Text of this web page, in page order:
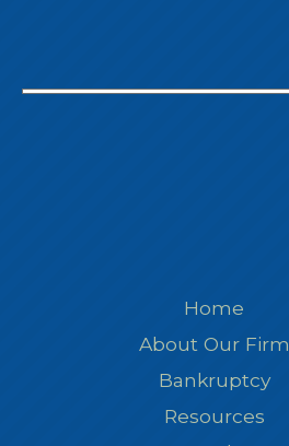
Home
About Our Firm
Bankruptcy
Resources